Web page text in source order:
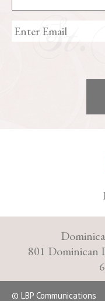
801 Dominican
© LBP Communications